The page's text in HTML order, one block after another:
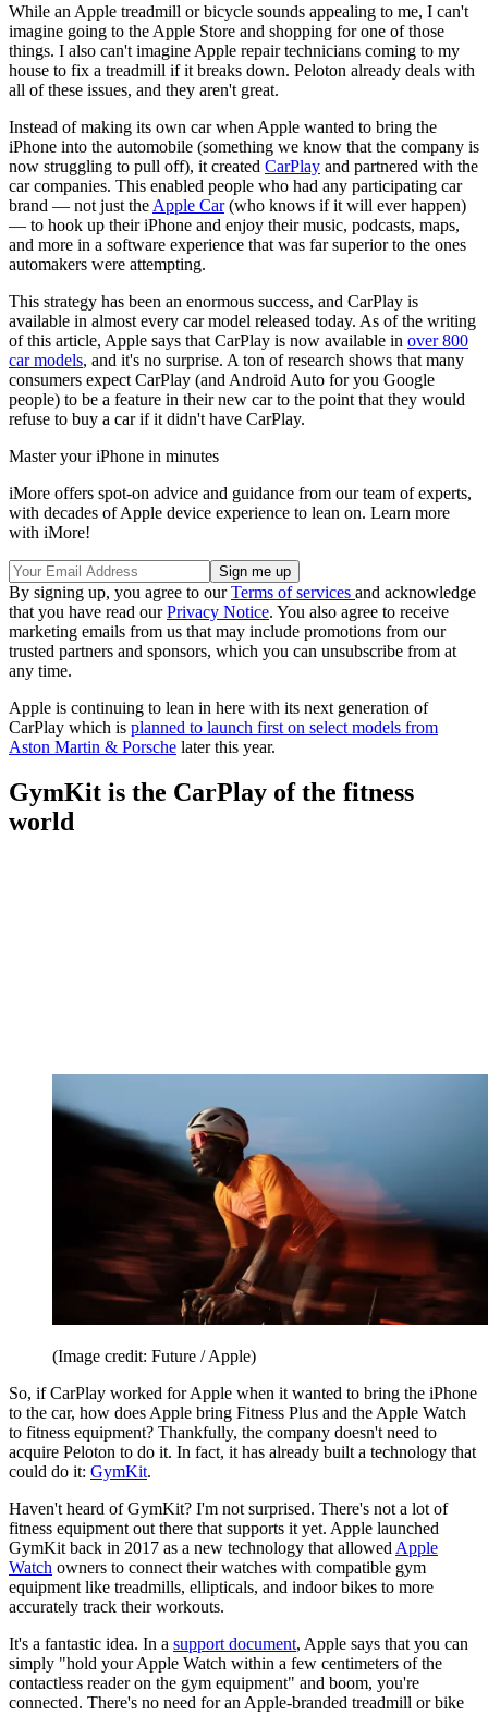
While an Apple treadmill or bicycle sounds appealing to me, I can't
imagine going to the Apple Store and shopping for one of those
things. I also can't imagine Apple repair technicians coming to my
house to fix a treadmill if it breaks down. Peloton already deals with
all of these issues, and they aren't great.
Instead of making its own car when Apple wanted to bring the
iPhone into the automobile (something we know that the company is
now struggling to pull off), it created CarPlay and partnered with the
car companies. This enabled people who had any participating car
brand — not just the Apple Car(who knows if it will ever happen)
— to hook up their iPhone and enjoy their music, podcasts, maps,
and more in a software experience that was far superior to the ones
automakers were attempting.
This strategy has been an enormous success, and CarPlay is
available in almost every car model released today. As of the writing
of this article, Apple says that CarPlay is now available in over 800
car models, and it's no surprise. A ton of research shows that many
consumers expect CarPlay (and Android Auto for you Google
people) to be a feature in their new car to the point that they would
refuse to buy a car if it didn't have CarPlay.
Master your iPhone in minutes
iMore offers spot-on advice and guidance from our team of experts,
with decades of Apple device experience to lean on. Learn more
with iMore!
By signing up, you agree to ourTerms of services and acknowledge
that you have read ourPrivacy Notice. You also agree to receive
marketing emails from us that may include promotions from our
trusted partners and sponsors, which you can unsubscribe from at
any time.
Apple is continuing to lean in here with its next generation of
CarPlay which is planned to launch first on select models from
Aston Martin & Porsche later this year.
GymKit is the CarPlay of the fitness
world
(Image credit: Future / Apple)
So, if CarPlay worked for Apple when it wanted to bring the iPhone
to the car, how does Apple bring Fitness Plus and the Apple Watch
to fitness equipment? Thankfully, the company doesn't need to
acquire Peloton to do it. In fact, it has already built a technology that
could do it: GymKit.
Haven't heard of GymKit? I'm not surprised. There's not a lot of
fitness equipment out there that supports it yet. Apple launched
GymKit back in 2017 as a new technology that allowed Apple
Watch owners to connect their watches with compatible gym
equipment like treadmills, ellipticals, and indoor bikes to more
accurately track their workouts.
It's a fantastic idea. In a support document, Apple says that you can
simply "hold your Apple Watch within a few centimeters of the
contactless reader on the gym equipment" and boom, you're
connected. There's no need for an Apple-branded treadmill or bike